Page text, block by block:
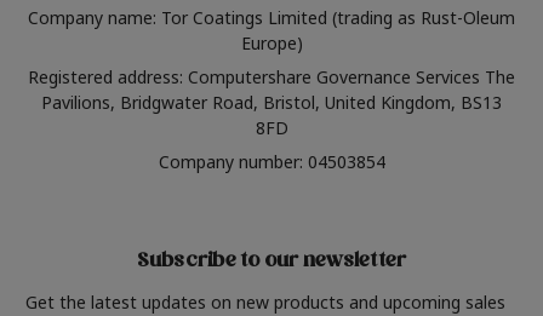
Company name: Tor Coatings Limited (trading as Rust-Oleum
Europe)
Registered address: Computershare Governance Services The
Pavilions, Bridgwater Road, Bristol, United Kingdom, BS13
8FD
Company number: 04503854
Subscribe to our newsletter
Get the latest updates on new products and upcoming sales